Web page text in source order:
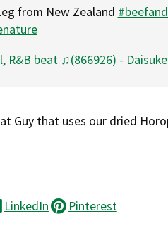
from New Zealand
R&B beat ♫(866926) -
Guy that uses our dried
LinkedIn Pinterest